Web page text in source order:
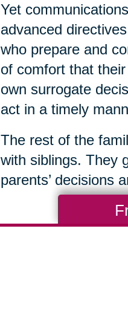
Yet
advanced
who prepare and
of comfort that
own surrogate
act in a timely
The rest of the
with siblings. They
parents’ decisions